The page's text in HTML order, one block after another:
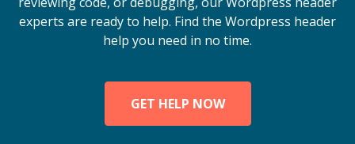
experts are ready to help. Find the Wordpress header
help you need in no time.
GET HELP NOW